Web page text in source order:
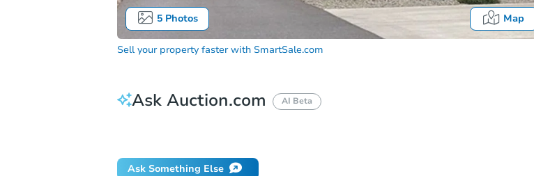
5Photos Map
Sell your property faster with SmartSale.com
Ask Auction.com AI Beta
Ask Something Else